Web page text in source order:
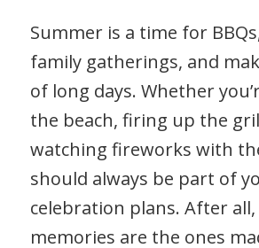
Summer is a time for
family gatherings, and
of long days. Whether
the beach, firing up the
watching fireworks with
should always be part of
celebration plans. After
memories are the ones